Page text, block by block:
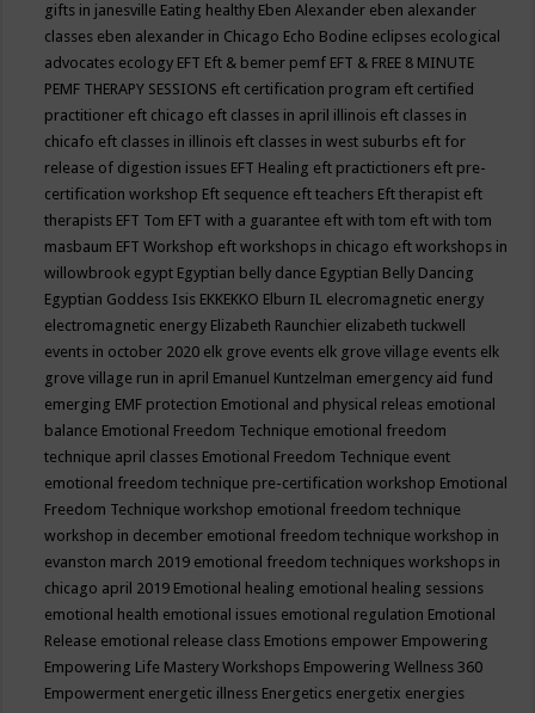
gifts in janesville Eating healthy Eben Alexander eben alexander
classes eben alexander in Chicago Echo Bodine eclipses ecological
advocates ecology EFT Eft & bemer pemf EFT & FREE 8 MINUTE
PEMF THERAPY SESSIONS eft certification program eft certified
practitioner eft chicago eft classes in april illinois eft classes in
chicafo eft classes in illinois eft classes in west suburbs eft for
release of digestion issues EFT Healing eft practictioners eft pre-
certification workshop Eft sequence eft teachers Eft therapist eft
therapists EFT Tom EFT with a guarantee eft with tom eft with tom
masbaum EFT Workshop eft workshops in chicago eft workshops in
willowbrook egypt Egyptian belly dance Egyptian Belly Dancing
Egyptian Goddess Isis EKKEKKO Elburn IL elecromagnetic energy
electromagnetic energy Elizabeth Raunchier elizabeth tuckwell
events in october 2020 elk grove events elk grove village events elk
grove village run in april Emanuel Kuntzelman emergency aid fund
emerging EMF protection Emotional and physical releas emotional
balance Emotional Freedom Technique emotional freedom
technique april classes Emotional Freedom Technique event
emotional freedom technique pre-certification workshop Emotional
Freedom Technique workshop emotional freedom technique
workshop in december emotional freedom technique workshop in
evanston march 2019 emotional freedom techniques workshops in
chicago april 2019 Emotional healing emotional healing sessions
emotional health emotional issues emotional regulation Emotional
Release emotional release class Emotions empower Empowering
Empowering Life Mastery Workshops Empowering Wellness 360
Empowerment energetic illness Energetics energetix energies